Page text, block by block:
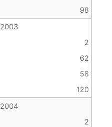
98
2003
2
62
58
120
2004
2